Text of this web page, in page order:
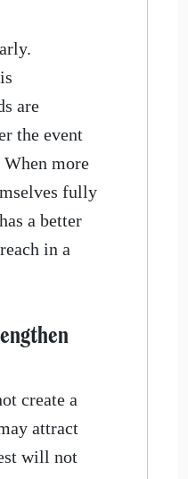
are
the event
When more
fully
a better
in a
create a
attract
will not